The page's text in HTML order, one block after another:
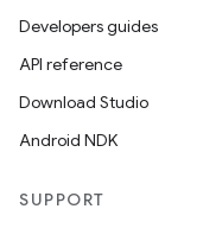
Developers guides
API reference
Download Studio
Android NDK
SUPPORT